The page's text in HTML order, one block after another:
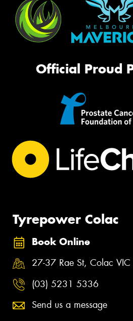
Official Proud
Tyrepower Colac
Book Online
27-37 Rae St, Colac
(03) 5231 5336
Send us a message